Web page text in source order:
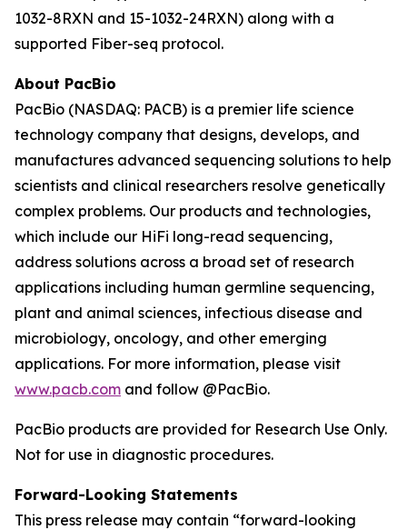
1032-8RXN and 15-1032-24RXN) along with a
supported Fiber-seq protocol.
About PacBio
PacBio (NASDAQ: PACB) is a premier life science
technology company that designs, develops, and
manufactures advanced sequencing solutions to help
scientists and clinical researchers resolve genetically
complex problems. Our products and technologies,
which include our HiFi long-read sequencing,
address solutions across a broad set of research
applications including human germline sequencing,
plant and animal sciences, infectious disease and
microbiology, oncology, and other emerging
applications. For more information, please visit
www.pacb.com and follow @PacBio.
PacBio products are provided for Research Use Only.
Not for use in diagnostic procedures.
Forward-Looking Statements
This press release may contain “forward-looking